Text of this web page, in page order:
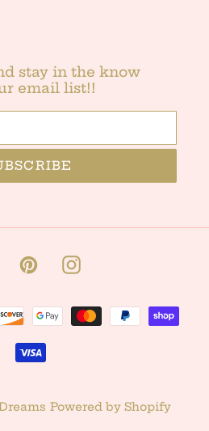
stay in the know
email list!!
PinterestInstagram
Payment
methods
Powered by Shopify